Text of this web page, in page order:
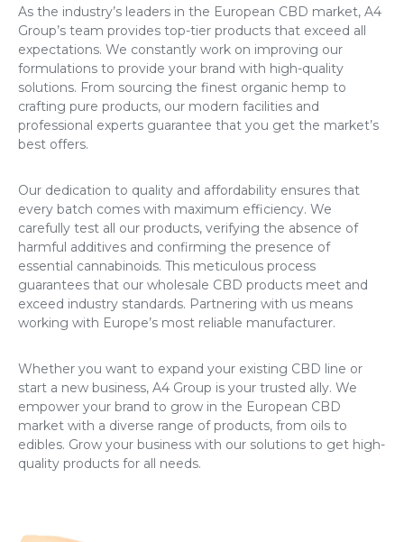
As the industry’s leaders in the European CBD market, A4
Group’s team provides top-tier products that exceed all
expectations. We constantly work on improving our
formulations to provide your brand with high-quality
solutions. From sourcing the finest organic hemp to
crafting pure products, our modern facilities and
professional experts guarantee that you get the market’s
best offers.
Our dedication to quality and affordability ensures that
every batch comes with maximum efficiency. We
carefully test all our products, verifying the absence of
harmful additives and confirming the presence of
essential cannabinoids. This meticulous process
guarantees that our wholesale CBD products meet and
exceed industry standards. Partnering with us means
working with Europe’s most reliable manufacturer.
Whether you want to expand your existing CBD line or
start a new business, A4 Group is your trusted ally. We
empower your brand to grow in the European CBD
market with a diverse range of products, from oils to
edibles. Grow your business with our solutions to get high-
quality products for all needs.